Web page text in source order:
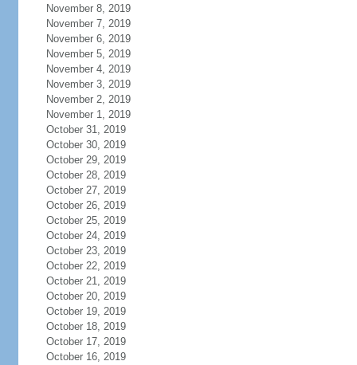
November 8, 2019
November 7, 2019
November 6, 2019
November 5, 2019
November 4, 2019
November 3, 2019
November 2, 2019
November 1, 2019
October 31, 2019
October 30, 2019
October 29, 2019
October 28, 2019
October 27, 2019
October 26, 2019
October 25, 2019
October 24, 2019
October 23, 2019
October 22, 2019
October 21, 2019
October 20, 2019
October 19, 2019
October 18, 2019
October 17, 2019
October 16, 2019